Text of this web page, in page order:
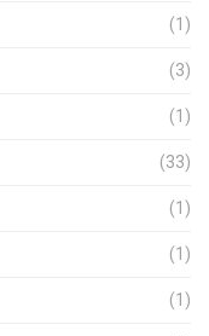
(1)
(3)
(1)
(33)
(1)
(1)
(1)